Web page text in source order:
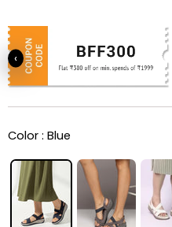
‹
Color : Blue